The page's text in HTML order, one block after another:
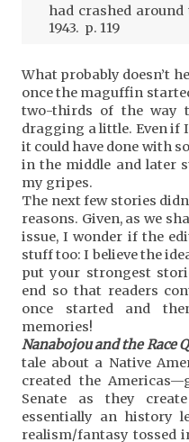
had crashed
1943. p. 119
What probably doesn’t
once the maguffin
two-thirds of the way
dragging a little. Even if
it could have done with
in the middle and later
my gripes.
The next few stories
reasons. Given, as we
issue, I wonder if the
stuff too: I believe the
put your strongest
end so that readers
once started and
memories!
Nanabojou and the Race
tale about a Native
created the
Senate as they
essentially an history
realism/fantasy tossed